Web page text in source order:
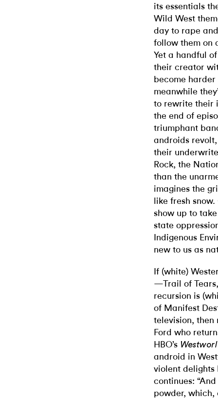
its essentials
Wild West
day to rape
follow them on
Yet a handful
their creator
become
meanwhile
to rewrite their
the end of
triumphant
androids
their
Rock, the
than the
imagines the
like fresh
show up to
state
Indigenous
new to us as
If (white)
—Trail of
recursion is
of Manifest
television, then
Ford who
HBO’s
android in
violent delights
continues:
powder, which,